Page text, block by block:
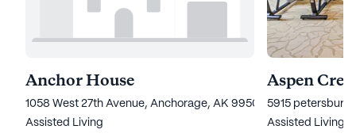
Anchor House
1058 West 27th Avenue, Anchorage, AK 99503
Assisted Living
Aspen
5915 petersburg
Assisted Living